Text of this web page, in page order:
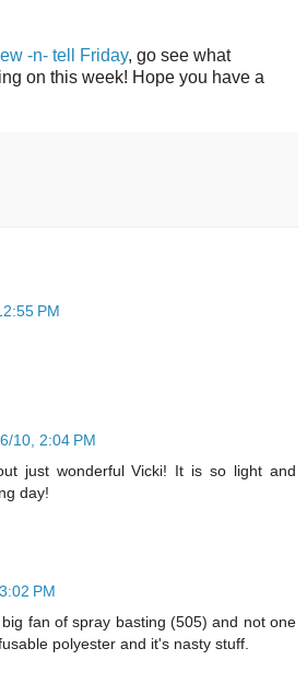
-n- tell Friday, go see what
on this week! Hope you have a
PM
10, 2:04 PM
just wonderful Vicki! It is so light and
day!
PM
fan of spray basting (505) and not one
polyester and it's nasty stuff.